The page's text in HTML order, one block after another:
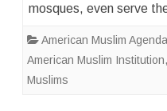
mosques, even serve
American Muslim Agenda
American Muslim Institution,
Muslims